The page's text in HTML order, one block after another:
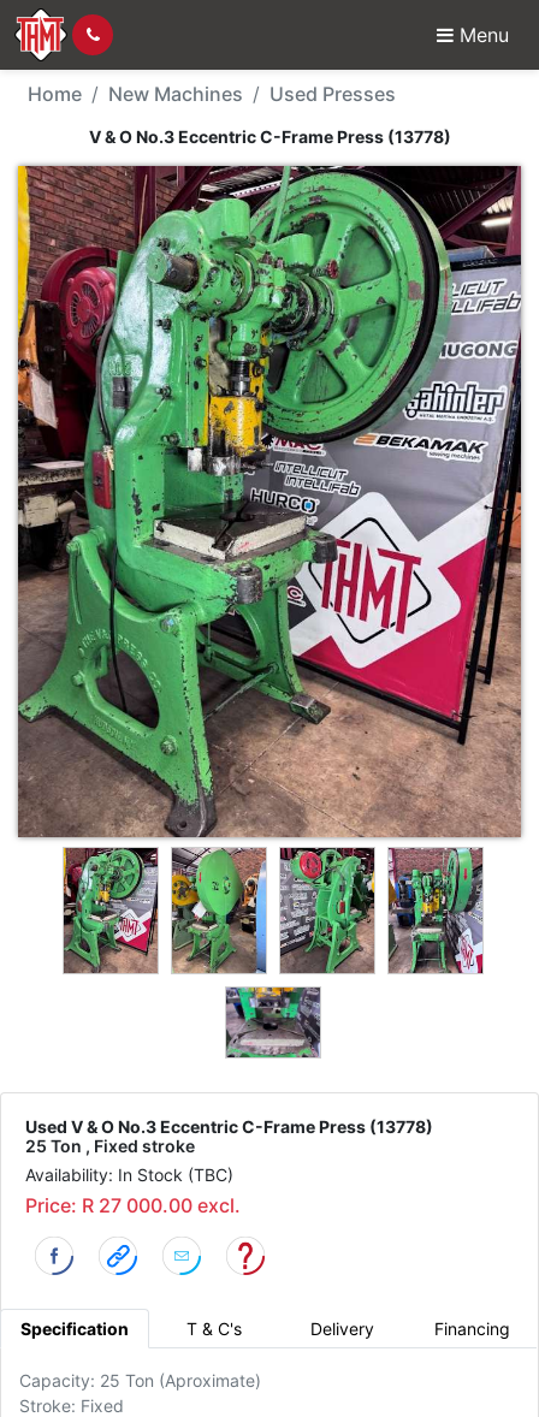
Menu
New Machine - V & O
Home New Machines Used Presses
V & O No.3 Eccentric C-Frame Press (13778)
Used V & O No.3 Eccentric C-Frame Press (13778)
25 Ton , Fixed stroke
Availability: In Stock (TBC)
Price: R 27 000.00 excl.
Specification T & C's Delivery Financing
Capacity: 25 Ton (Aproximate)
Stroke: Fixed